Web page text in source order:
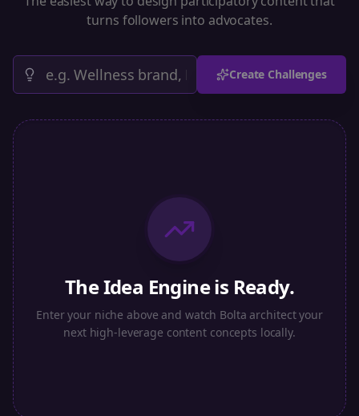
turns followers into advocates.
Create Challenges
The Idea Engine is Ready.
Enter your niche above and watch Bolta architect your
next high-leverage content concepts locally.